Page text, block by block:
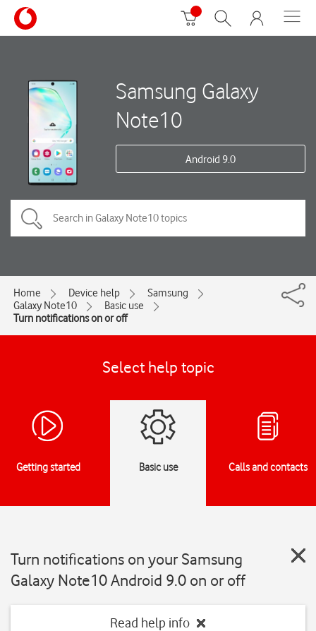
Samsung Galaxy
Note10
Android 9.0
Home Device help
Samsung
Galaxy Note10
Basic use
Turn notifications on or off
Select help topic
Getting started Basic use Calls and contacts
Turn notifications on your Samsung
Galaxy Note10 Android 9.0 on or off
Read help info